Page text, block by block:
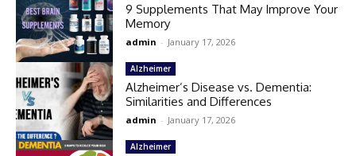
9 Supplements That May Improve Your
Memory
admin - January 17, 2026
Alzheimer
Alzheimer’s Disease vs. Dementia:
Similarities and Differences
admin - January 17, 2026
Alzheimer